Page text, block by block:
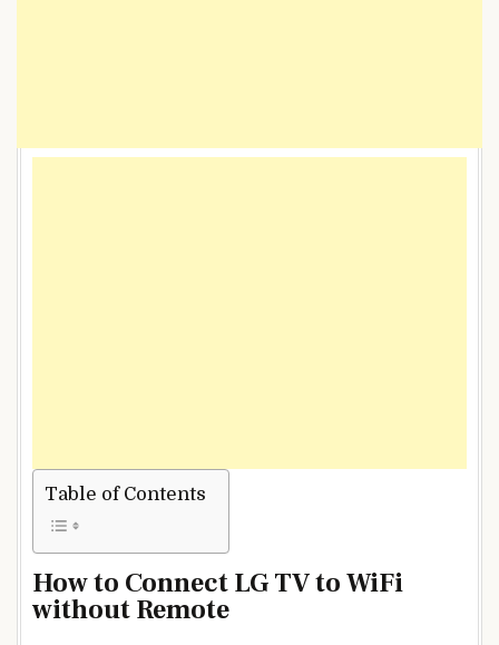
Table of Contents
How to Connect LG TV to WiFi
without Remote